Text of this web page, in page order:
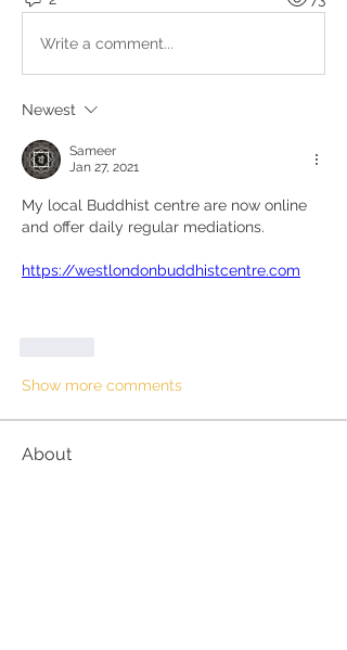
Write a comment...
Newest
Sameer
Jan 27, 2021
My local Buddhist centre are now online
and offer daily regular mediations.
https://westlondonbuddhistcentre.com
Show more comments
About